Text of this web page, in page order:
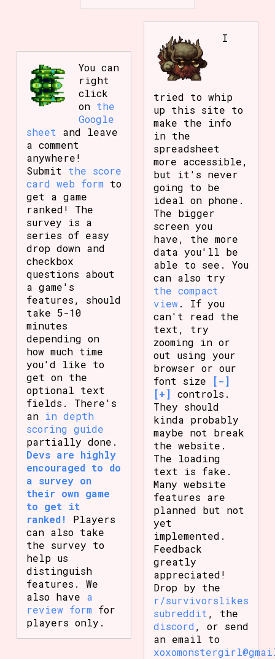
You can
right
click
on the
Google
sheet and leave
a comment
anywhere!
Submit the score
card web form to
get a game
ranked! The
survey is a
series of easy
drop down and
checkbox
questions about
a game's
features, should
take 5-10
minutes
depending on
how much time
you'd like to
get on the
optional text
fields. There's
an in depth
scoring guide
partially done.
Devs are highly
encouraged to do
a survey on
their own game
to get it
ranked!
Players
can also take
the survey to
help us
distinguish
features. We
also have a
review form for
players only.
I
tried to whip
up this site to
make the info
in the
spreadsheet
more accessible,
but it's never
going to be
ideal on phone.
The bigger
screen you
have, the more
data you'll be
able to see. You
can also try
the compact
view. If you
can't read the
text, try
zooming in or
out using your
browser or our
font size
[-]
[+] controls.
They should
kinda probably
maybe not break
the website.
The loading
text is fake.
Many website
features are
planned but not
yet
implemented.
Feedback
greatly
appreciated!
Drop by the
r/survivorslikes
subreddit , the
discord , or send
an email to